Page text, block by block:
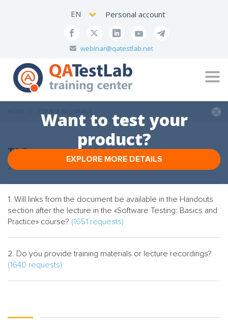
webinar@qatestlab.net
EN Personal account
Want to test your
product?
EXPLORE MORE DETAILS
TAG: course materials
2 FAQs
1. Will links from the document be available in the Handouts
section after the lecture in the «Software Testing: Basics and
Practice» course? (1651 requests)
2. Do you provide training materials or lecture recordings?
(1640 requests)